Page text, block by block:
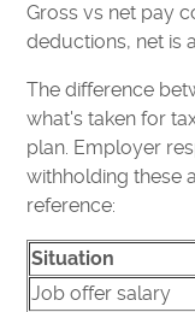
Gross vs net pay
deductions, net is
The difference
what's taken for
plan. Employer
withholding these
reference:
Situation
Job offer salary